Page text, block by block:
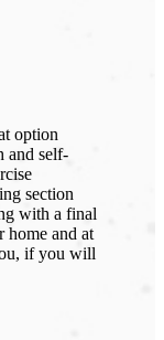
option
and self-
section
with a final
home and at
if you will